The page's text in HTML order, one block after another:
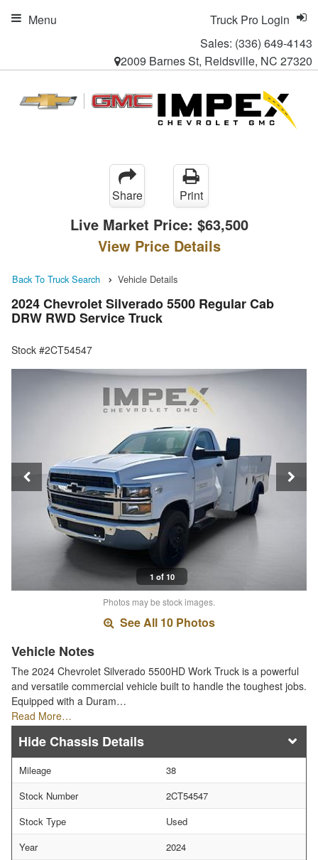
Sales: (336) 649-4143
2009 Barnes St, Reidsville, NC 27320
Truck Pro Login
Menu
Share Print
Live Market Price: $63,500
View Price Details
Back To Truck Search Vehicle Details
2024 Chevrolet Silverado 5500 Regular Cab
DRW RWD Service Truck
Stock #2CT54547
1 of 10
Photos may be stock images.
See All 10 Photos
Vehicle Notes
The 2024 Chevrolet Silverado 5500HD Work Truck is a powerful
and versatile commercial vehicle built to handle the toughest jobs.
Equipped with a Duram…
Read More…
Chassis Details
Mileage
38
Stock Number
2CT54547
Stock Type
Used
Year
2024